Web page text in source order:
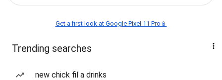
Get a first look at Google Pixel 11 Pro📱
Trending searches
new chick fil a drinks